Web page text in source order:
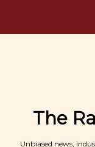
The
Unbiased news,